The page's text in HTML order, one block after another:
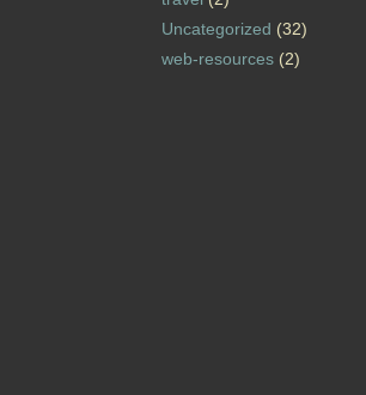
Uncategorized (32)
web-resources(2)